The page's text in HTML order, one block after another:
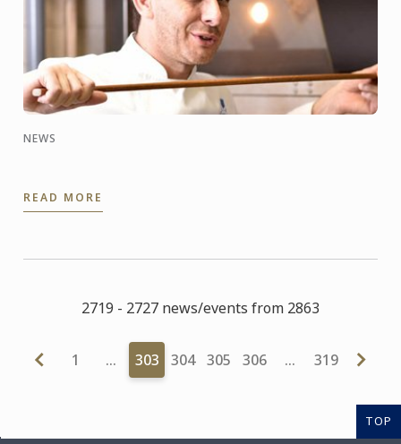
NEWS
READ MORE
2719 - 2727 news/events from 2863
1 … 303 304 305 306 … 319
TOP